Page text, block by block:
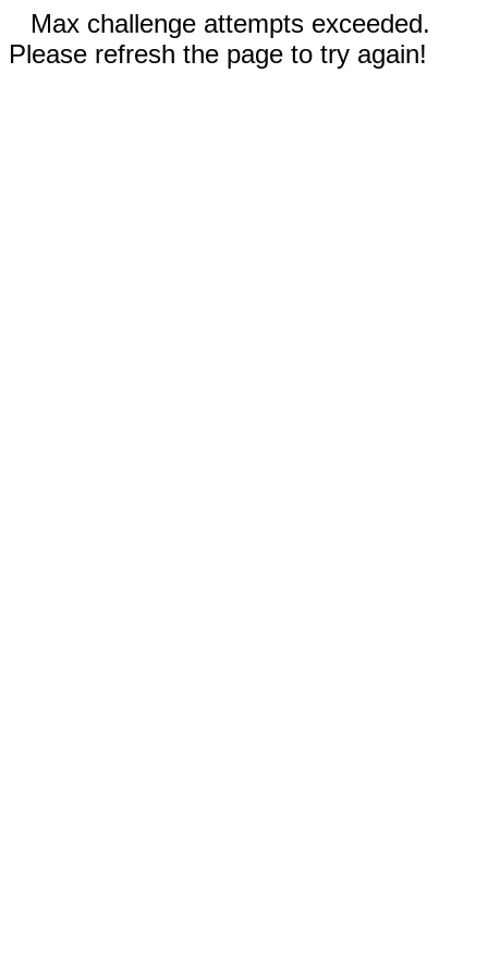
Max challenge attempts exceeded.
Please refresh the page to try again!